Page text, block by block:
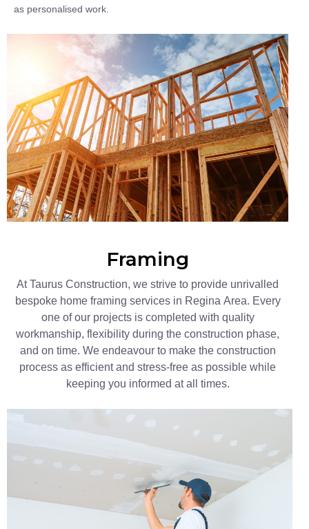
as personalised work.
Framing
At Taurus Construction, we strive to provide unrivalled
bespoke home framing services in Regina Area. Every
one of our projects is completed with quality
workmanship, flexibility during the construction phase,
and on time. We endeavour to make the construction
process as efficient and stress-free as possible while
keeping you informed at all times.